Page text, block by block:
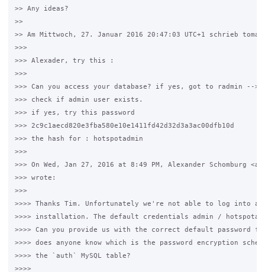
>> Any ideas?
>>
>> Am Mittwoch, 27. Januar 2016 20:47:03 UTC+1 schrieb
>>>
>>> Alexader, try this :
>>>
>>> Can you access your database? if yes, got to radmin -->
>>> check if admin user exists.
>>> if yes, try this password
>>> 2c9c1aecd820e3fba580e10e1411fd42d32d3a3ac00dfb10d
>>> the hash for : hotspotadmin
>>>
>>> On Wed, Jan 27, 2016 at 8:49 PM, Alexander Schomburg
>>> wrote:
>>>
>>>> Thanks Tim. Unfortunately we're not able to log into
>>>> installation. The default credentials admin /
>>>> Can you provide us with the correct default password
>>>> does anyone know which is the password encryption
>>>> the `auth` MySQL table?
>>>>